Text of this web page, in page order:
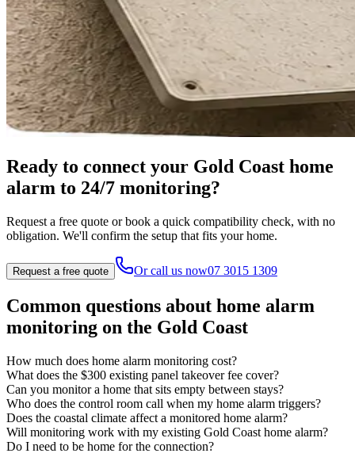
Ready to connect your Gold Coast home
alarm to 24/7 monitoring?
Request a free quote or book a quick compatibility check, with no
obligation. We'll confirm the setup that fits your home.
Request a free quote Or call us now07 3015 1309
Common questions about home alarm
monitoring on the Gold Coast
How much does home alarm monitoring cost?
What does the $300 existing panel takeover fee cover?
Can you monitor a home that sits empty between stays?
Who does the control room call when my home alarm triggers?
Does the coastal climate affect a monitored home alarm?
Will monitoring work with my existing Gold Coast home alarm?
Do I need to be home for the connection?